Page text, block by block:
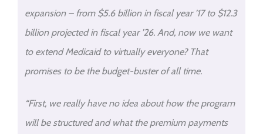
expansion – from $5.6 billion in fiscal year ’17 to $12.3
billion projected in fiscal year ’26. And, now we want
to extend Medicaid to virtually everyone? That
promises to be the budget-buster of all time.
“First, we really have no idea about how the program
will be structured and what the premium payments